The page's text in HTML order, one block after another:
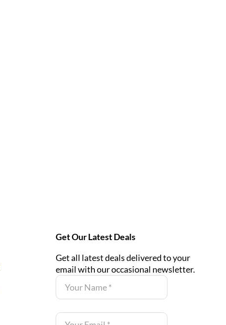
Get Our Latest Deals
Get all latest deals delivered to your
email with our occasional newsletter.